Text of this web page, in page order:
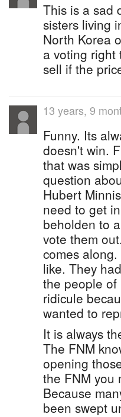
This is a sad
sisters living
North Korea
a voting right
sell if the
13 years, 9
Funny. Its
doesn't win.
that was
question
Hubert
need to get
beholden to
vote them
comes
like. They
the people
ridicule
wanted to
It is always
The FNM
opening
the FNM you
Because
been swept